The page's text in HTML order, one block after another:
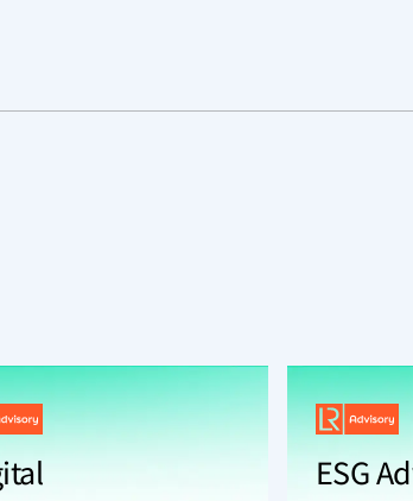
ESG